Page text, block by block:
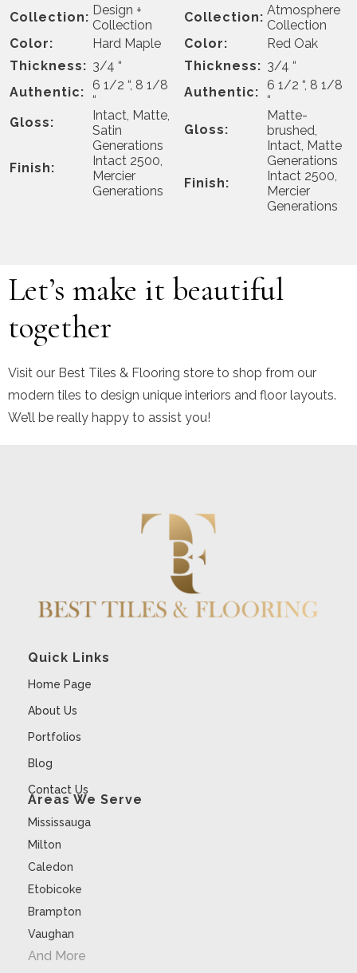
Collection: Design +
Collection
Color:
Hard Maple
Thickness: 3/4 “
Authentic:
6 1/2 “, 8 1/8
“
Gloss:
Intact, Matte,
Satin
Finish:
Generations
Intact 2500,
Mercier
Generations
Collection: Atmosphere
Collection
Color:
Red Oak
Thickness: 3/4 “
Authentic:
6 1/2 “, 8 1/8
“
Gloss:
Matte-
brushed,
Intact, Matte
Finish:
Generations
Intact 2500,
Mercier
Generations
Let’s make it beautiful
together
Visit our Best Tiles & Flooring store to shop from our
modern tiles to design unique interiors and floor layouts.
We’ll be really happy to assist you!
Quick Links
Home Page
About Us
Portfolios
Blog
Contact Us
Areas We Serve
Mississauga
Milton
Caledon
Etobicoke
Brampton
Vaughan
And More